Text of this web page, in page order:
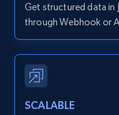
1.3K+
Zillow properties
Discover by
type and status
Get structured data in
through Webhook or
SCALABLE